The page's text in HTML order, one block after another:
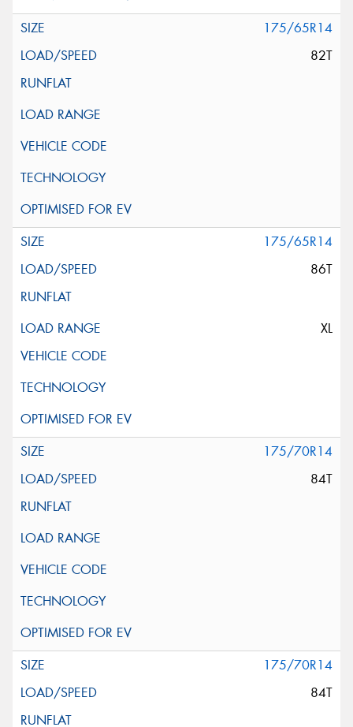
175/65R14
82T
175/65R14
86T
XL
175/70R14
84T
175/70R14
84T